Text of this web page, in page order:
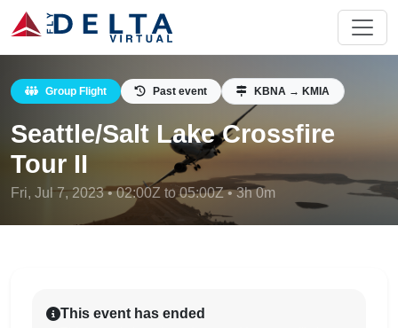
Group Flight Past event KBNA → KMIA
Seattle/Salt Lake Crossfire
Tour II
Fri, Jul 7, 2023 • 02:00Z to 05:00Z • 3h 0m
This event has ended